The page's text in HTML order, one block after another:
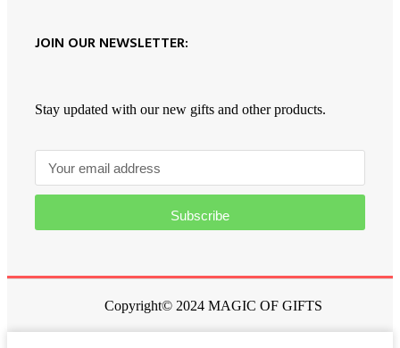
JOIN OUR NEWSLETTER:
Stay updated with our new gifts and other products.
Subscribe
Copyright© 2024 MAGIC OF GIFTS